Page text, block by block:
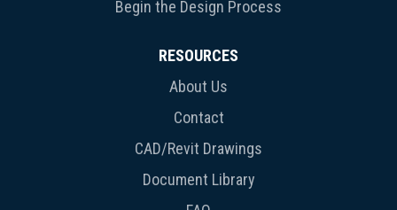
Begin the Design Process
RESOURCES
About Us
Contact
CAD/Revit Drawings
Document Library